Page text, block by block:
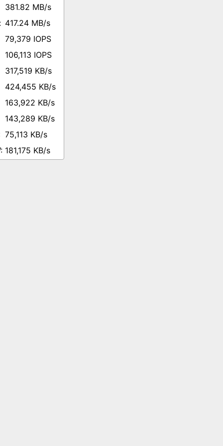
381.82 MB/s
417.24 MB/s
79,379 IOPS
106,113 IOPS
317,519 KB/s
424,455 KB/s
163,922 KB/s
143,289 KB/s
75,113 KB/s
181,175 KB/s